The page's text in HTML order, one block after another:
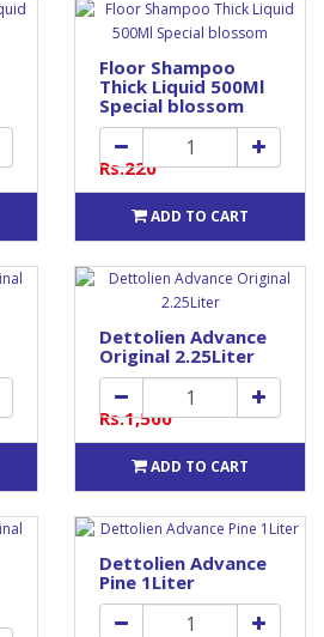
Floor Shampoo
Thick Liquid 500Ml
Special blossom
Rs.220
ADD TO CART
Dettolien Advance
Original 2.25Liter
Rs.1,500
ADD TO CART
Dettolien Advance
Pine 1Liter